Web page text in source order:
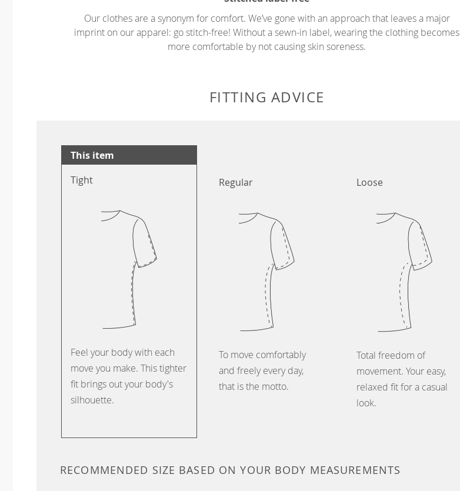
Our clothes are a synonym for comfort. We’ve gone with an approach that leaves a major
imprint on our apparel: go stitch-free! Without a sewn-in label, wearing the clothing becomes
more comfortable by not causing skin soreness.
FITTING ADVICE
This item
Tight
Feel your body with each
move you make. This tighter
fit brings out your body's
silhouette.
Regular
To move comfortably
and freely every day,
that is the motto.
Loose
Total freedom of
movement. Your easy,
relaxed fit for a casual
look.
RECOMMENDED SIZE BASED ON YOUR BODY MEASUREMENTS